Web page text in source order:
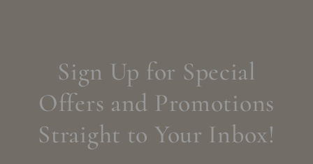
Sign Up for Special
Offers and Promotions
Straight to Your Inbox!